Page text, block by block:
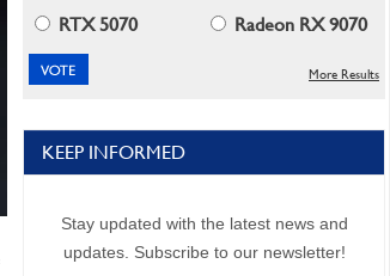
RTX 5070
Radeon RX 9070
More Results
KEEP INFORMED
Stay updated with the latest news and
updates. Subscribe to our newsletter!